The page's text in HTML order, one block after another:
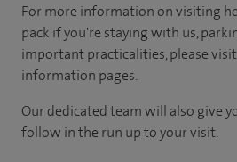
For more information on visiting
pack if you're staying with us,
important practicalities, please
information pages.
Our dedicated team will also give
follow in the run up to your visit.